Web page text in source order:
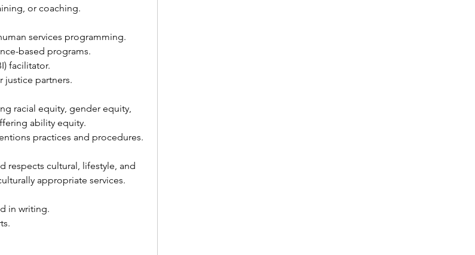
or coaching.
services programming.
based programs.
facilitator.
justice partners.
racial equity, gender equity,
ability equity.
practices and procedures.
respects cultural, lifestyle, and
appropriate services.
in writing.